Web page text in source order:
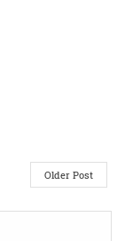
Older Post